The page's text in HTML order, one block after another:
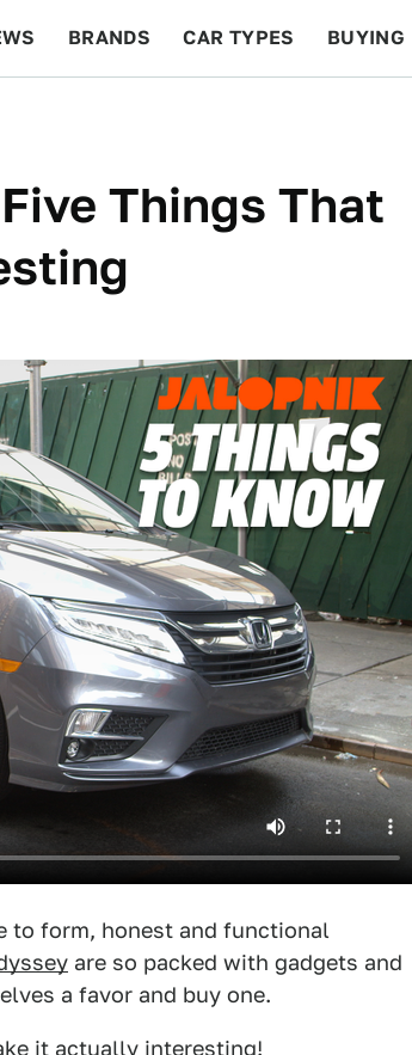
BRANDS CAR TYPES BUYING
Things That
to form, honest and functional
are so packed with gadgets and
a favor and buy one.
it actually interesting!